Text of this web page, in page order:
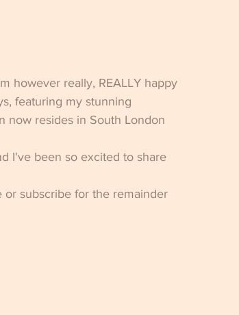
however really, REALLY happy
featuring my stunning
now resides in South London
I've been so excited to share
or subscribe for the remainder